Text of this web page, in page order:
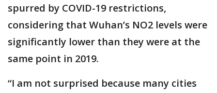
spurred by COVID-19 restrictions,
considering that Wuhan’s NO2 levels were
significantly lower than they were at the
same point in 2019.
“I am not surprised because many cities